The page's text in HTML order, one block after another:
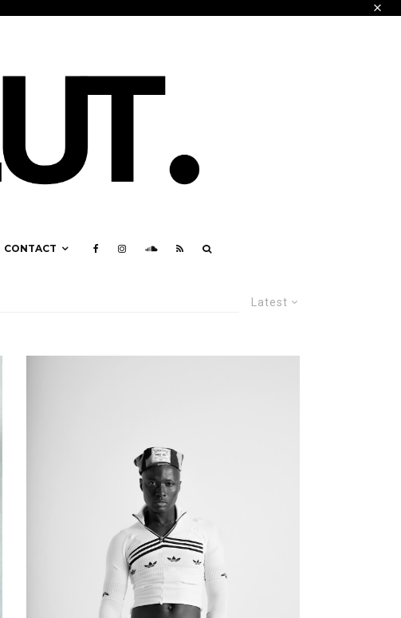
CONTACT
Latest